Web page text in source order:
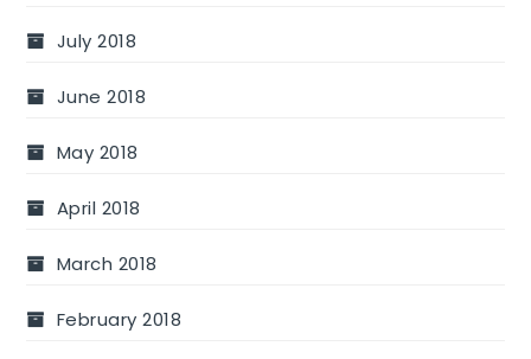
July 2018
June 2018
May 2018
April 2018
March 2018
February 2018